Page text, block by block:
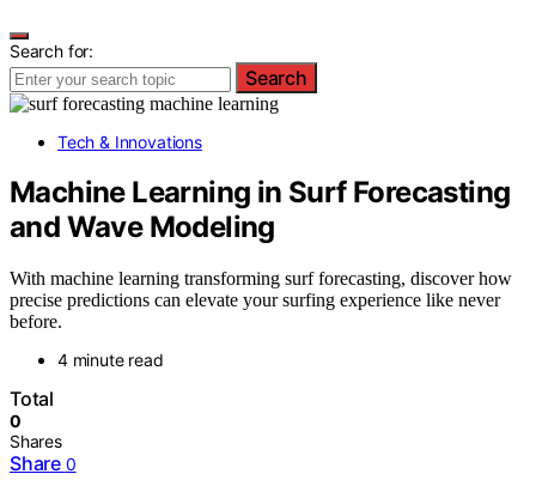
Search for:
Search
Tech & Innovations
Machine Learning in Surf Forecasting
and Wave Modeling
With machine learning transforming surf forecasting, discover how
precise predictions can elevate your surfing experience like never
before.
4 minute read
Total
0
Shares
Share 0